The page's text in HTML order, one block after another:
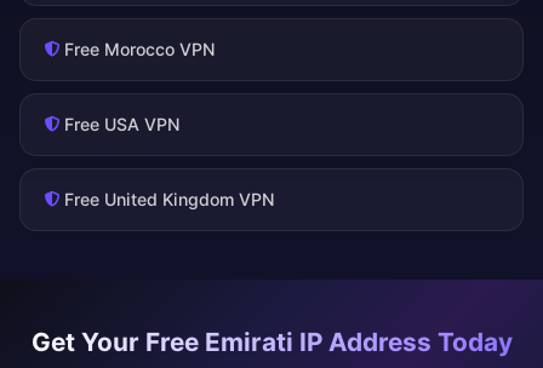
Free Morocco VPN
Free USA VPN
Free United Kingdom VPN
Get Your Free Emirati IP Address Today